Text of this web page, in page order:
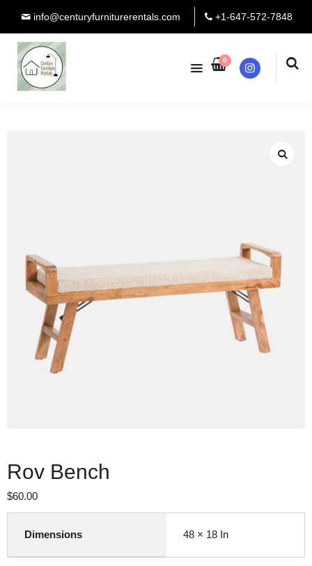
info@centuryfurniturerentals.com +1-647-572-7848
0
Instagram
Rov Bench
$60.00
Dimensions 48 × 18 In